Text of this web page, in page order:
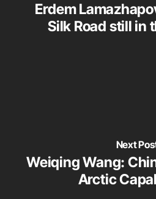
Erdem
Silk Road still in
Next
Weiqing Wang:
Arctic